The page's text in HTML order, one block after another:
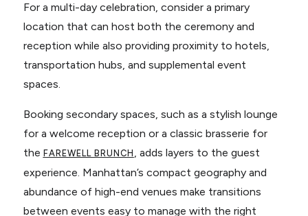
For a multi-day celebration, consider a primary
location that can host both the ceremony and
reception while also providing proximity to hotels,
transportation hubs, and supplemental event
spaces.
Booking secondary spaces, such as a stylish lounge
for a welcome reception or a classic brasserie for
the FAREWELL BRUNCH , adds layers to the guest
experience. Manhattan’s compact geography and
abundance of high-end venues make transitions
between events easy to manage with the right